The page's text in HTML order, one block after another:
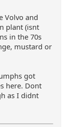
Volvo and
plant (isnt
in the 70s
mustard or
got
here. Dont
as I didnt